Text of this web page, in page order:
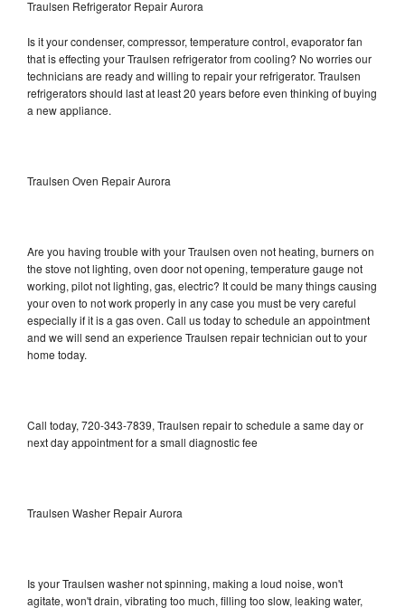
Traulsen Refrigerator Repair Aurora
Is it your condenser, compressor, temperature control, evaporator fan
that is effecting your Traulsen refrigerator from cooling? No worries our
technicians are ready and willing to repair your refrigerator. Traulsen
refrigerators should last at least 20 years before even thinking of buying
a new appliance.
Traulsen Oven Repair Aurora
Are you having trouble with your Traulsen oven not heating, burners on
the stove not lighting, oven door not opening, temperature gauge not
working, pilot not lighting, gas, electric? It could be many things causing
your oven to not work properly in any case you must be very careful
especially if it is a gas oven. Call us today to schedule an appointment
and we will send an experience Traulsen repair technician out to your
home today.
Call today, 720-343-7839, Traulsen repair to schedule a same day or
next day appointment for a small diagnostic fee
Traulsen Washer Repair Aurora
Is your Traulsen washer not spinning, making a loud noise, won't
agitate, won't drain, vibrating too much, filling too slow, leaking water,